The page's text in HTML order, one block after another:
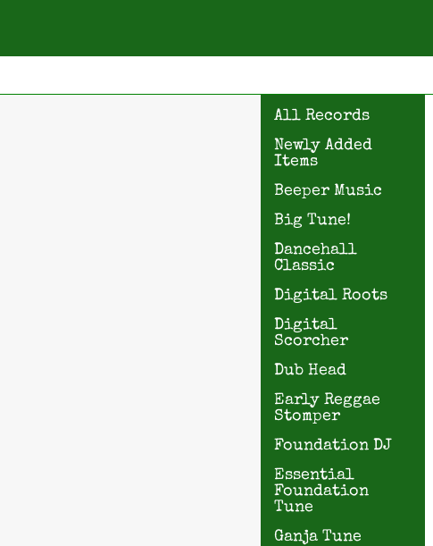
All Records
Newly Added
Items
Beeper Music
Big Tune!
Dancehall
Classic
Digital Roots
Digital
Scorcher
Dub Head
Early Reggae
Stomper
Foundation DJ
Essential
Foundation
Tune
Ganja Tune